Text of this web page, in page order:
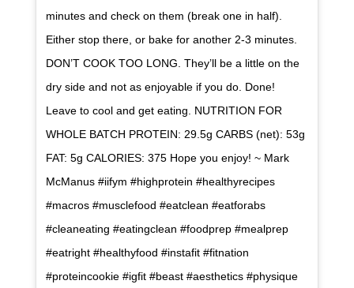
minutes and check on them (break one in half).
Either stop there, or bake for another 2-3 minutes.
DON’T COOK TOO LONG. They’ll be a little on the
dry side and not as enjoyable if you do. Done!
Leave to cool and get eating. NUTRITION FOR
WHOLE BATCH PROTEIN: 29.5g CARBS (net): 53g
FAT: 5g CALORIES: 375 Hope you enjoy! ~ Mark
McManus #iifym #highprotein #healthyrecipes
#macros #musclefood #eatclean #eatforabs
#cleaneating #eatingclean #foodprep #mealprep
#eatright #healthyfood #instafit #fitnation
#proteincookie #igfit #beast #aesthetics #physique